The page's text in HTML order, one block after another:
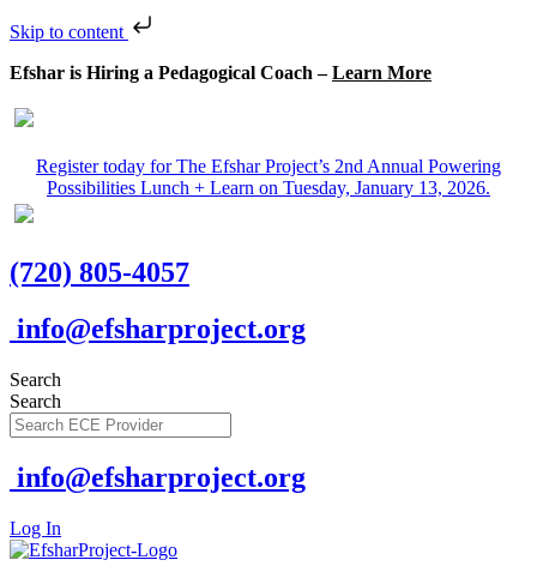
Skip to content
Efshar is Hiring a Pedagogical Coach –Learn More
Register today for The Efshar Project’s 2nd Annual Powering
Possibilities Lunch + Learn on Tuesday, January 13, 2026.
(720) 805-4057
info@efsharproject.org
Search
Search
info@efsharproject.org
Log In